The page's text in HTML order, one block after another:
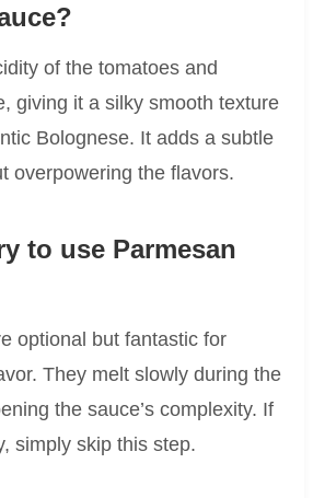
of the tomatoes and
giving it a silky smooth texture
Bolognese. It adds a subtle
overpowering the flavors.
to use Parmesan
optional but fantastic for
They melt slowly during the
the sauce’s complexity. If
simply skip this step.